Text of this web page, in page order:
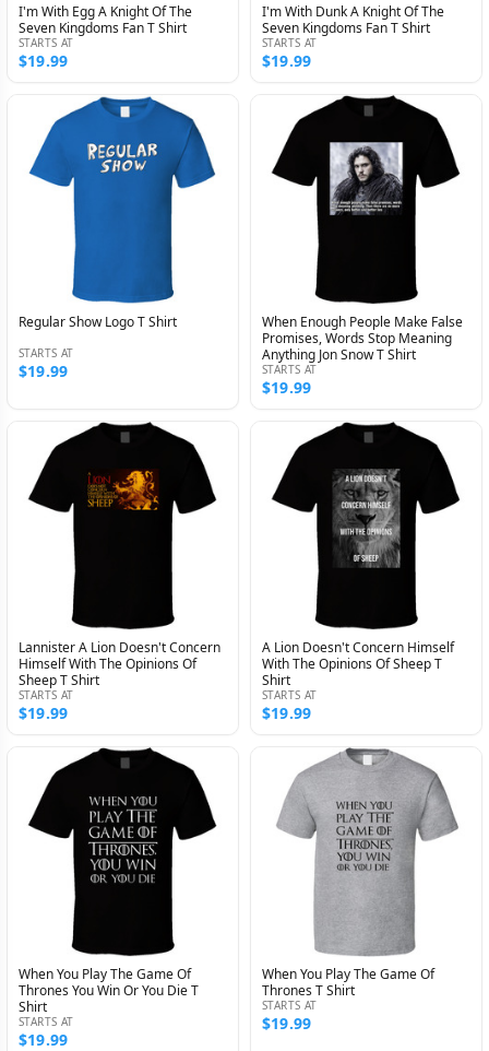
I'm With Egg A Knight Of The
Seven Kingdoms Fan T Shirt
STARTS AT
$19.99
I'm With Dunk A Knight Of The
Seven Kingdoms Fan T Shirt
STARTS AT
$19.99
Regular Show Logo T Shirt
STARTS AT
$19.99
When Enough People Make False
Promises, Words Stop Meaning
Anything Jon Snow T Shirt
STARTS AT
$19.99
Lannister A Lion Doesn't Concern
Himself With The Opinions Of
Sheep T Shirt
STARTS AT
$19.99
A Lion Doesn't Concern Himself
With The Opinions Of Sheep T
Shirt
STARTS AT
$19.99
When You Play The Game Of
Thrones You Win Or You Die T
Shirt
STARTS AT
$19.99
When You Play The Game Of
Thrones T Shirt
STARTS AT
$19.99